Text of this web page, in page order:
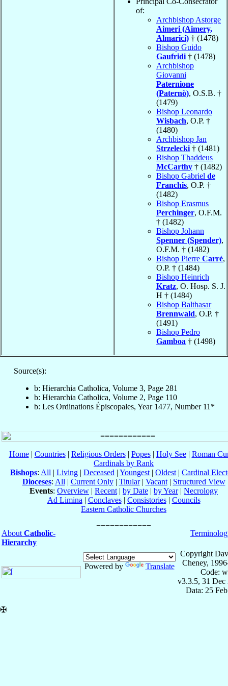
of:
Archbishop Astorge
Aimeri (Aimery,
Almarici) † (1478)
Bishop Guido
Gaufridi † (1478)
Archbishop
Giovanni
Paternione
(Paternò), O.S.B. †
(1479)
Bishop Leonardo
Wisbach, O.P. †
(1480)
Archbishop Jan
Strzelecki † (1481)
Bishop Thaddeus
McCarthy † (1482)
Bishop Gabriel de
Franchis, O.P. †
(1482)
Bishop Erasmus
Perchinger, O.F.M.
† (1482)
Bishop Johann
Spenner (Spender),
O.F.M. † (1482)
Bishop Pierre Carré,
O.P. † (1484)
Bishop Heinrich
Kratz, O. Hosp. S. J.
H † (1484)
Bishop Balthasar
Brennwald, O.P. †
(1491)
Bishop Pedro
Gamboa † (1498)
Source(s):
b: Hierarchia Catholica, Volume 3, Page 281
b: Hierarchia Catholica, Volume 2, Page 110
b: Les Ordinations Épiscopales, Year 1477, Number 11*
Home| Countries| Religious Orders| Popes| Holy See| Roman
Cardinals by Rank
Bishops: All | Living | Deceased | Youngest | Oldest | Cardinal
Dioceses: All | Current Only| Titular| Vacant| Structured View
Events: Overview | Recent | by Date | by Year| Necrology
Ad Limina | Conclaves| Consistories| Councils
Eastern Catholic Churches
About Catholic-
Hierarchy
Powered by Translate
Copyright
Cheney,
Code:
v3.3.5, 31 Dec
Data: 25
✠